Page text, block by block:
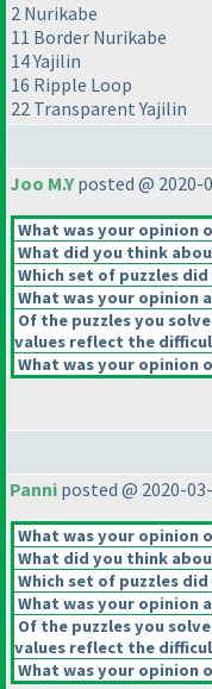
2 Nurikabe
11 Border Nurikabe
14 Yajilin
16 Ripple Loop
22 Transparent Yajilin
Joo M.Yposted @ 2020-
What was your opinion
What did you think
Which set of puzzles
What was your opinion
Of the puzzles you
values reflect the
What was your
Panni posted @ 2020-
What was your opinion
What did you think
Which set of puzzles
What was your opinion
Of the puzzles you
values reflect the
What was your